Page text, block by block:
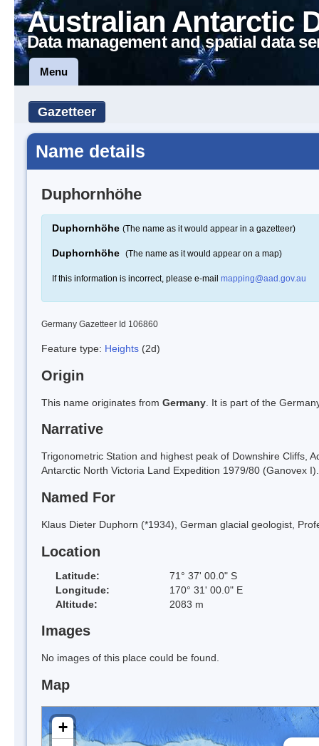
Australian Antarctic
Data management and spatial data
Menu
Gazetteer
Name details
Duphornhöhe
Duphornhöhe (The name as it would appear in a gazetteer)
Duphornhöhe (The name as it would appear on a map)
If this information is incorrect, please e-mail mapping@aad.gov.au
Germany Gazetteer Id 106860
Feature type: Heights (2d)
Origin
This name originates from Germany . It is part of the
Narrative
Trigonometric Station and highest peak of Downshire Cliffs,
Antarctic North Victoria Land Expedition 1979/80 (Ganovex I).
Named For
Klaus Dieter Duphorn (*1934), German glacial geologist,
Location
Latitude:
71° 37' 00.0" S
Longitude:
170° 31' 00.0" E
Altitude:
2083 m
Images
No images of this place could be found.
Map
+